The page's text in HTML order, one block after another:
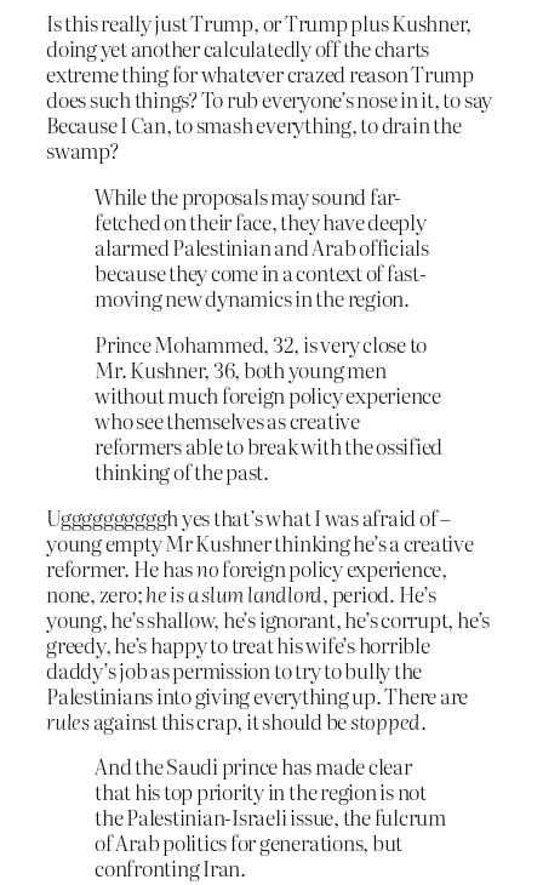
Is this really just Trump, or Trump plus Kushner,
doing yet another calculatedly off the charts
extreme thing for whatever crazed reason Trump
does such things? To rub everyone’s nose in it, to say
Because I Can, to smash everything, to drain the
swamp?
While the proposals may sound far-
fetched on their face, they have deeply
alarmed Palestinian and Arab officials
because they come in a context of fast-
moving new dynamics in the region.
Prince Mohammed, 32, is very close to
Mr. Kushner, 36, both young men
without much foreign policy experience
who see themselves as creative
reformers able to break with the ossified
thinking of the past.
Uggggggggggh yes that’s what I was afraid of –
young empty Mr Kushner thinking he’s a creative
reformer. He hasnoforeign policy experience,
none, zero;he is a slum landlord, period. He’s
young, he’s shallow, he’s ignorant, he’s corrupt, he’s
greedy, he’s happy to treat his wife’s horrible
daddy’s job as permission to try to bully the
Palestinians into giving everything up. There are
rulesagainst this crap, it should bestopped.
And the Saudi prince has made clear
that his top priority in the region is not
the Palestinian-Israeli issue, the fulcrum
of Arab politics for generations, but
confronting Iran.